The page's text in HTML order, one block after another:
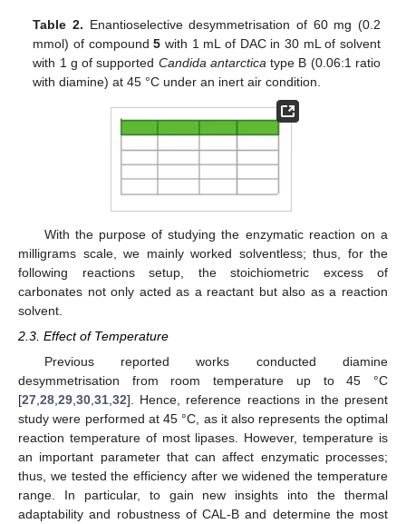
Table 2. Enantioselective desymmetrisation of 60 mg (0.2
mmol) of compound5 with 1 mL of DAC in 30 mL of solvent
with 1 g of supported Candida antarctica type B (0.06:1 ratio
with diamine) at 45 °C under an inert air condition.
With the purpose of studying the enzymatic reaction on a
milligrams scale, we mainly worked solventless; thus, for the
following reactions setup, the stoichiometric excess of
carbonates not only acted as a reactant but also as a reaction
solvent.
2.3. Effect of Temperature
Previous reported works conducted diamine
desymmetrisation from room temperature up to 45 °C
[27 28 29 30 31 32]. Hence, reference reactions in the present
study were performed at 45 °C, as it also represents the optimal
reaction temperature of most lipases. However, temperature is
an important parameter that can affect enzymatic processes;
thus, we tested the efficiency after we widened the temperature
range. In particular, to gain new insights into the thermal
adaptability and robustness of CAL-B and determine the most